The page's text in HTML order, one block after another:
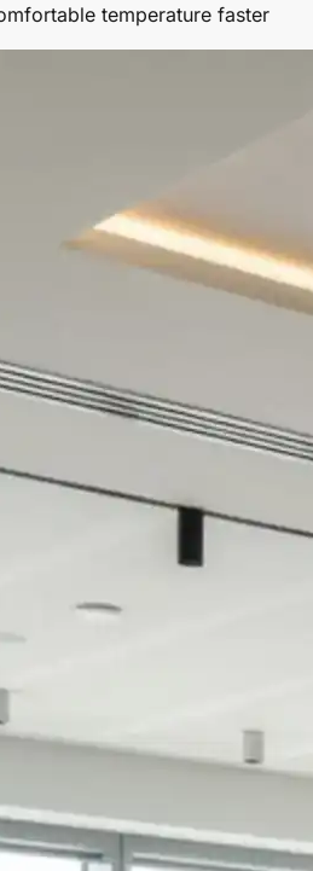
temperature faster